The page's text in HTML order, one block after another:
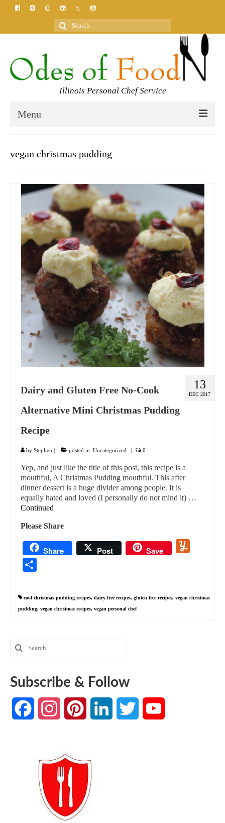
Search
for:
Illinois Personal Chef Service
Menu
MEET YOUR CHEF
CLASSES
BLOG
GIFT VOUCHER
CONTACT
DINNER PARTIES
SHOP
FAQs
vegan christmas pudding
13
DEC 2017
Dairy and Gluten Free No-Cook
Alternative Mini Christmas Pudding
Recipe
by Stephen | posted in: Uncategorized | 0
Yep, and just like the title of this post, this recipe is a
mouthful, A Christmas Pudding mouthful. This after
dinner dessert is a huge divider among people. It is
equally hated and loved (I personally do not mind it) …
Continued
Please Share
Share Post Save
cool christmas pudding recipes, dairy free recipes, gluten free recipes, vegan christmas
pudding, vegan christmas recipes, vegan personal chef
Search
for:
Subscribe & Follow
FacebookInstagramPinterest LinkedIn Twitter